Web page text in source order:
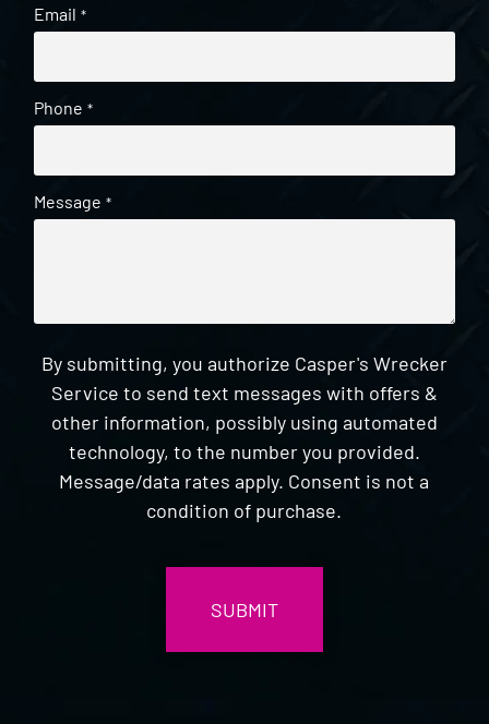
Email *
Phone *
Message *
By submitting, you authorize Casper's Wrecker
Service to send text messages with offers &
other information, possibly using automated
technology, to the number you provided.
Message/data rates apply. Consent is not a
condition of purchase.